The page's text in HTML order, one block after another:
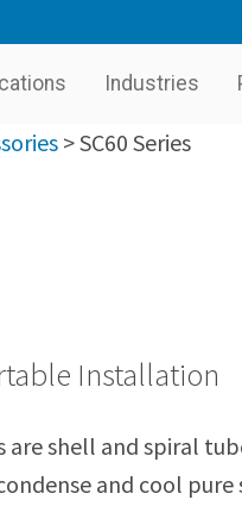
Industries
>SC60 Series
Installation
are shell and spiral
and cool pure